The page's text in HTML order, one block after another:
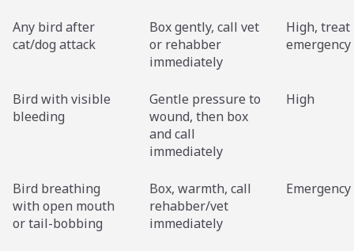
Any bird after
cat/dog attack
Box gently, call vet
or rehabber
immediately
High, treat
emergency
Bird with visible
bleeding
Gentle pressure to
wound, then box
and call
immediately
High
Bird breathing
with open mouth
or tail-bobbing
Box, warmth, call
rehabber/vet
immediately
Emergency